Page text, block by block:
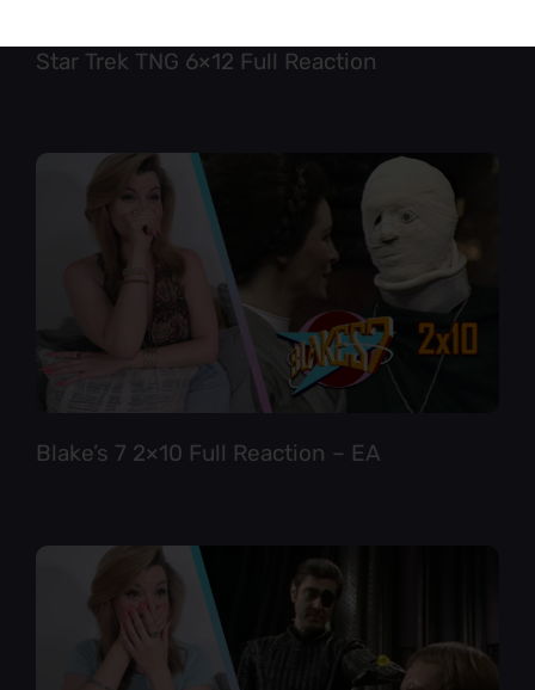
Star Trek TNG 6×12 Full Reaction
Blake’s 7 2×10 Full Reaction – EA